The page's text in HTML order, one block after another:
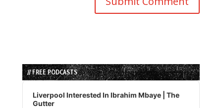
// FREE PODCASTS
Audio
Player
Liverpool Interested In Ibrahim Mbaye | The
Gutter